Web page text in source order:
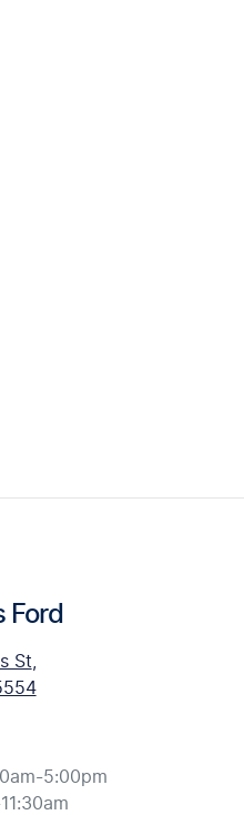
Ford
St
5:00pm